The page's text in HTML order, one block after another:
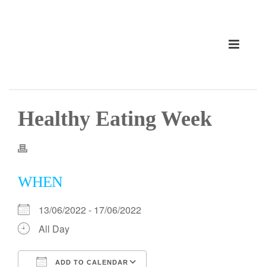
Healthy Eating Week
WHEN
13/06/2022 - 17/06/2022
All Day
ADD TO CALENDAR